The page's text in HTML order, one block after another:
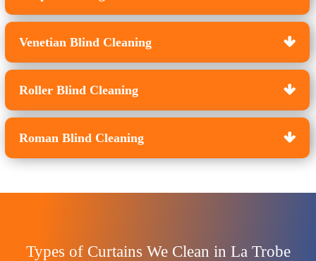
Venetian Blind Cleaning
Roller Blind Cleaning
Roman Blind Cleaning
Types of Curtains We Clean in La Trobe